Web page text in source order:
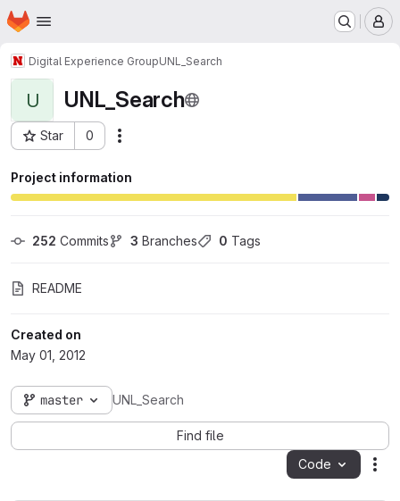
Skip to main content
Homepage
Digital Experience GroupUNL_Search
U UNL_Search
Star 0
Project ID: 88
Project information
252 Commits 3 Branches 0 Tags
README
Created on
May 01, 2012
master UNL_Search
Find file
Code